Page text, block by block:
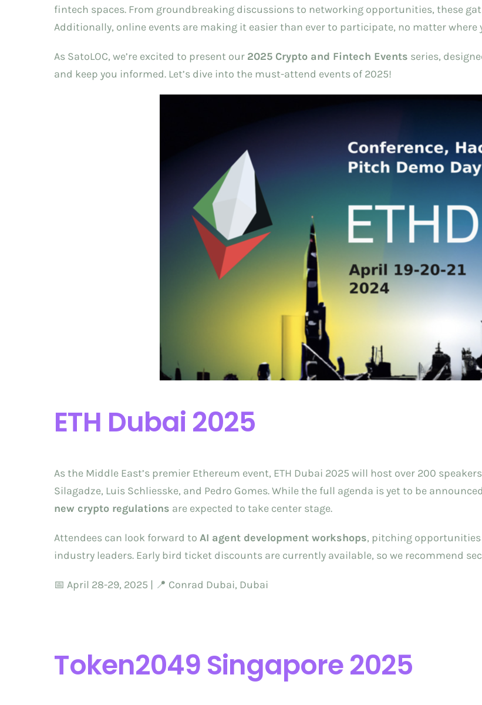
fintech spaces. From groundbreaking discussions to networking opportunities, these
Additionally, online events are making it easier than ever to participate, no matter where
As SatoLOC, we’re excited to present our 2025 Crypto and Fintech Events series,
and keep you informed. Let’s dive into the must-attend events of 2025!
ETH Dubai 2025
As the Middle East’s premier Ethereum event, ETH Dubai 2025 will host over 200
Silagadze, Luis Schliesske, and Pedro Gomes. While the full agenda is yet to be
new crypto regulations are expected to take center stage.
Attendees can look forward to AI agent development workshops, pitching
industry leaders. Early bird ticket discounts are currently available, so we recommend
📅 April 28-29, 2025 | 📍 Conrad Dubai, Dubai
Token2049 Singapore 2025